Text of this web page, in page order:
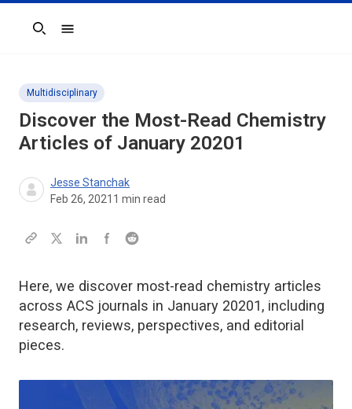
Search
Multidisciplinary
Discover the Most-Read Chemistry
Articles of January 20201
Jesse Stanchak
Feb 26, 2021 1 min read
Here, we discover most-read chemistry articles
across ACS journals in January 20201, including
research, reviews, perspectives, and editorial
pieces.